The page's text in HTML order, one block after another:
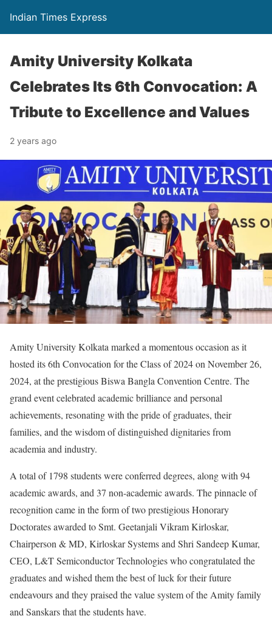
Indian Times Express
Amity University Kolkata
Celebrates Its 6th Convocation: A
Tribute to Excellence and Values
2 years ago
Amity University Kolkata marked a momentous occasion as it
hosted its 6th Convocation for the Class of 2024 on November 26,
2024, at the prestigious Biswa Bangla Convention Centre. The
grand event celebrated academic brilliance and personal
achievements, resonating with the pride of graduates, their
families, and the wisdom of distinguished dignitaries from
academia and industry.
A total of 1798 students were conferred degrees, along with 94
academic awards, and 37 non-academic awards. The pinnacle of
recognition came in the form of two prestigious Honorary
Doctorates awarded to Smt. Geetanjali Vikram Kirloskar,
Chairperson & MD, Kirloskar Systems and Shri Sandeep Kumar,
CEO, L&T Semiconductor Technologies who congratulated the
graduates and wished them the best of luck for their future
endeavours and they praised the value system of the Amity family
and Sanskars that the students have.